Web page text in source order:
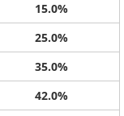
15.0%
25.0%
35.0%
42.0%